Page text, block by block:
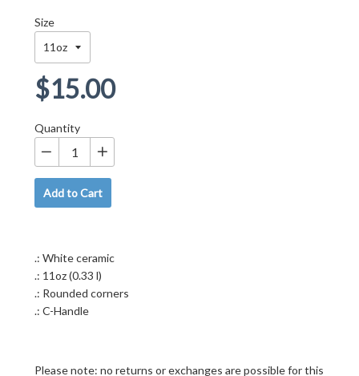
Size
Regular
price
$15.00
Quantity
−
+
Add to Cart
.: White ceramic
.: 11oz (0.33 l)
.: Rounded corners
.: C-Handle
Please note: no returns or exchanges are possible for this